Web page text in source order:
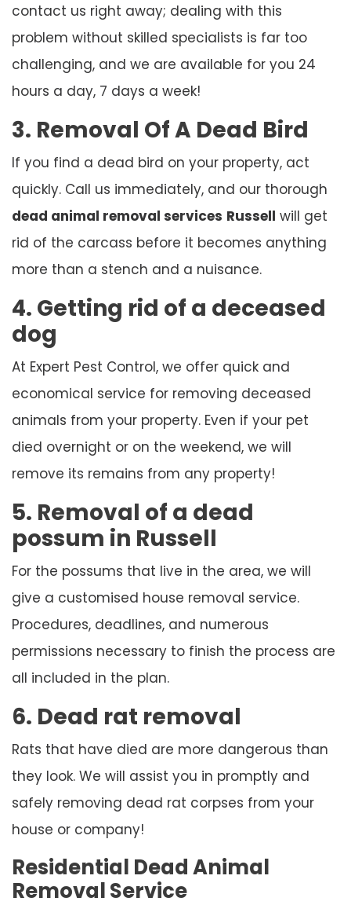
contact us right away; dealing with this
problem without skilled specialists is far too
challenging, and we are available for you 24
hours a day, 7 days a week!
3. Removal Of A Dead Bird
If you find a dead bird on your property, act
quickly. Call us immediately, and our thorough
dead animal removal services Russell will get
rid of the carcass before it becomes anything
more than a stench and a nuisance.
4. Getting rid of a deceased
dog
At Expert Pest Control, we offer quick and
economical service for removing deceased
animals from your property. Even if your pet
died overnight or on the weekend, we will
remove its remains from any property!
5. Removal of a dead
possum in Russell
For the possums that live in the area, we will
give a customised house removal service.
Procedures, deadlines, and numerous
permissions necessary to finish the process are
all included in the plan.
6. Dead rat removal
Rats that have died are more dangerous than
they look. We will assist you in promptly and
safely removing dead rat corpses from your
house or company!
Residential Dead Animal
Removal Service